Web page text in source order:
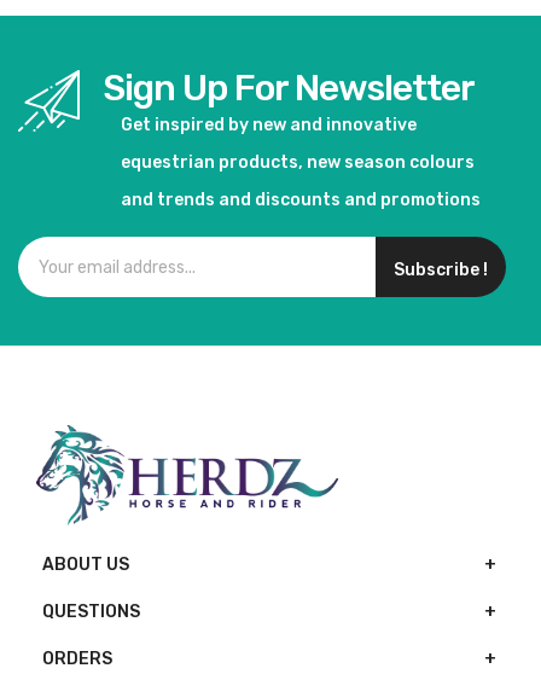
Sign Up For Newsletter
Get inspired by new and innovative
equestrian products, new season colours
and trends and discounts and promotions
Subscribe !
ABOUT US
QUESTIONS
ORDERS